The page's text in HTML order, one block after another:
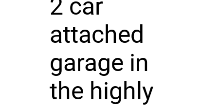
2 car
attached
garage in
the highly